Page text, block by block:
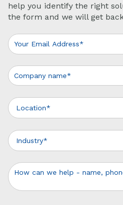
help you identify the right
the form and we will get